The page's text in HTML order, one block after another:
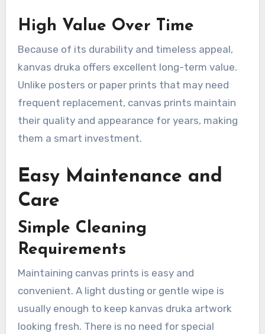
High Value Over Time
Because of its durability and timeless appeal,
kanvas druka offers excellent long-term value.
Unlike posters or paper prints that may need
frequent replacement, canvas prints maintain
their quality and appearance for years, making
them a smart investment.
Easy Maintenance and
Care
Simple Cleaning
Requirements
Maintaining canvas prints is easy and
convenient. A light dusting or gentle wipe is
usually enough to keep kanvas druka artwork
looking fresh. There is no need for special